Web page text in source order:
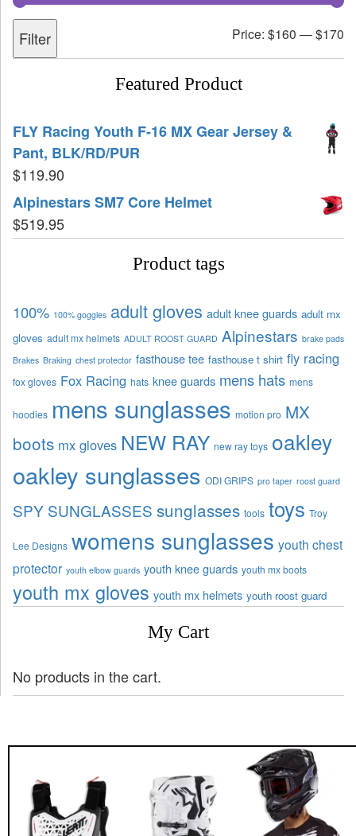
Filter Price: $160 —$170
Featured Product
FLY Racing Youth F-16 MX Gear Jersey &
Pant, BLK/RD/PUR
$119.90
Alpinestars SM7 Core Helmet
$519.95
Product tags
100% 100% goggles adult gloves adult knee guards adult mx
gloves adult mx helmets ADULT ROOST GUARD Alpinestars brake pads
Brakes Braking chest protector fasthouse tee fasthouse t shirt fly racing
fox gloves Fox Racing hats knee guards mens hats mens
hoodies mens sunglasses motion pro MX
boots mx gloves NEW RAY new ray toys oakley
oakley sunglasses ODI GRIPS pro taper roost guard
SPY SUNGLASSES sunglasses tools toys Troy
Lee Designs womens sunglasses youth chest
protector youth elbow guards youth knee guards youth mx boots
youth mx gloves youth mx helmets youth roost guard
My Cart
No products in the cart.